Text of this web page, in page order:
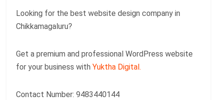
Looking for the best website design company in
Chikkamagaluru?
Get a premium and professional WordPress website
for your business with Yuktha Digital.
Contact Number: 9483440144